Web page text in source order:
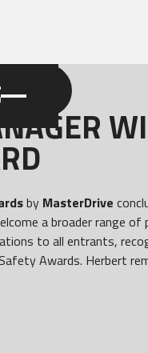
3294
by MasterDrive
a broader range
to all entrants,
Awards. Herbert